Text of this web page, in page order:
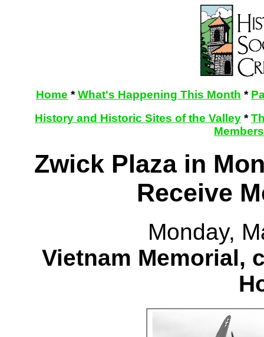
Home *What's Happening This Month *
History and Historic Sites of the Valley *
Zwick Plaza in
Receive
Monday,
Vietnam Memorial,